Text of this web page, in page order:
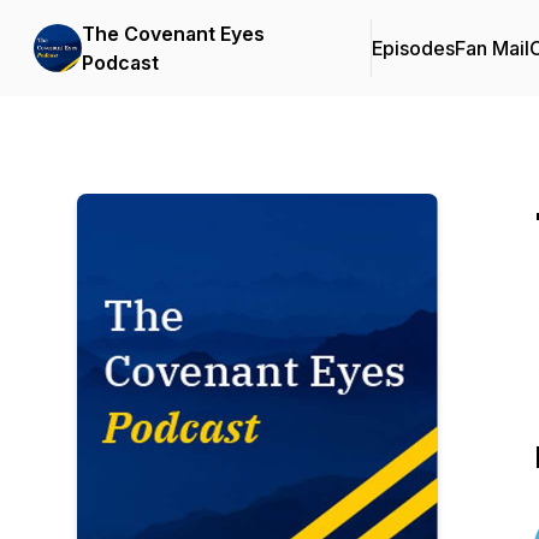
The Covenant Eyes
Podcast
EpisodesFan Mail